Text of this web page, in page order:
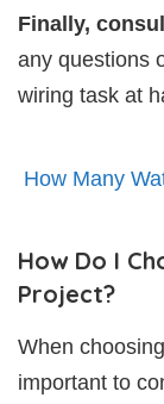
Finally,
any questions
wiring task at
How Many
How Do I
Project?
When
important to